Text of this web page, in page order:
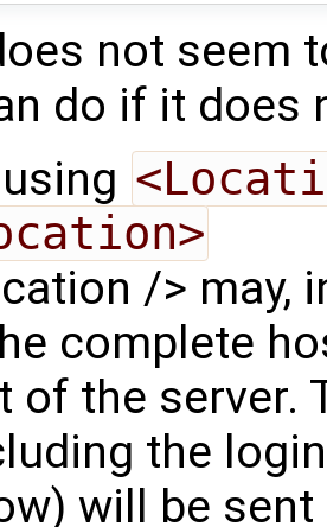
not seem
do if it does
/> may,
complete
of the server.
the
will be